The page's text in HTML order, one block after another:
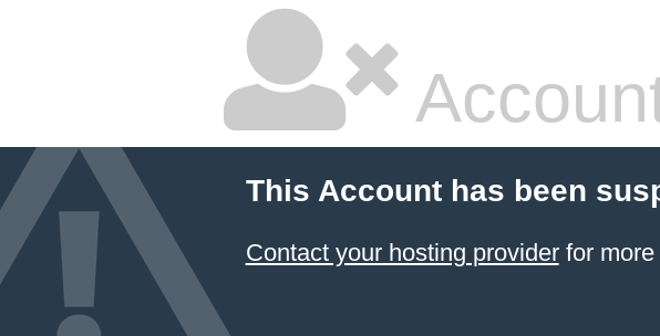
This Account has been
Contact your hosting providerfor more